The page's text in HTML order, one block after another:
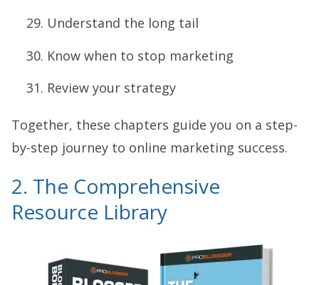
Understand the long tail
Know when to stop marketing
Review your strategy
Together, these chapters guide you on a step-
by-step journey to online marketing success.
2. The Comprehensive
Resource Library